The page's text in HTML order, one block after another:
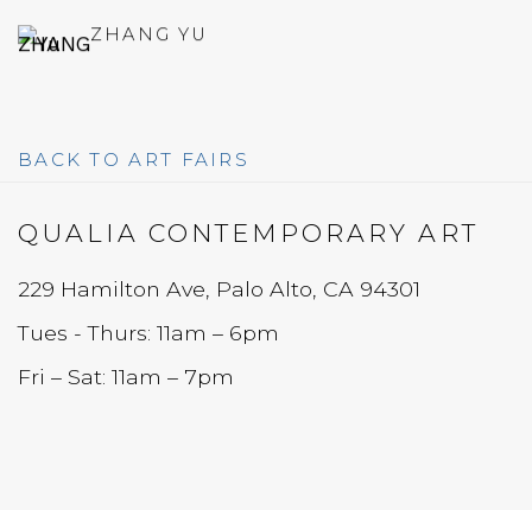
ZHANG YU
BACK TO ART FAIRS
QUALIA CONTEMPORARY ART
229 Hamilton Ave, Palo Alto, CA 94301
Tues - Thurs: 11am – 6pm
Fri – Sat: 11am – 7pm